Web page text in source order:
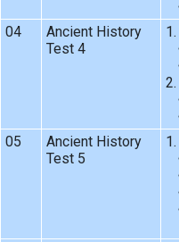
04
Ancient History
Test 4
05
Ancient History
Test 5